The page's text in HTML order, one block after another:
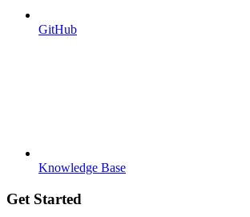
GitHub
Knowledge Base
Get Started